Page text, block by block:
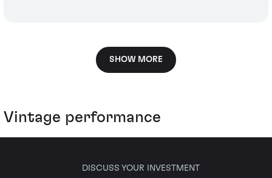
SHOW MORE
Vintage performance
DISCUSS YOUR INVESTMENT